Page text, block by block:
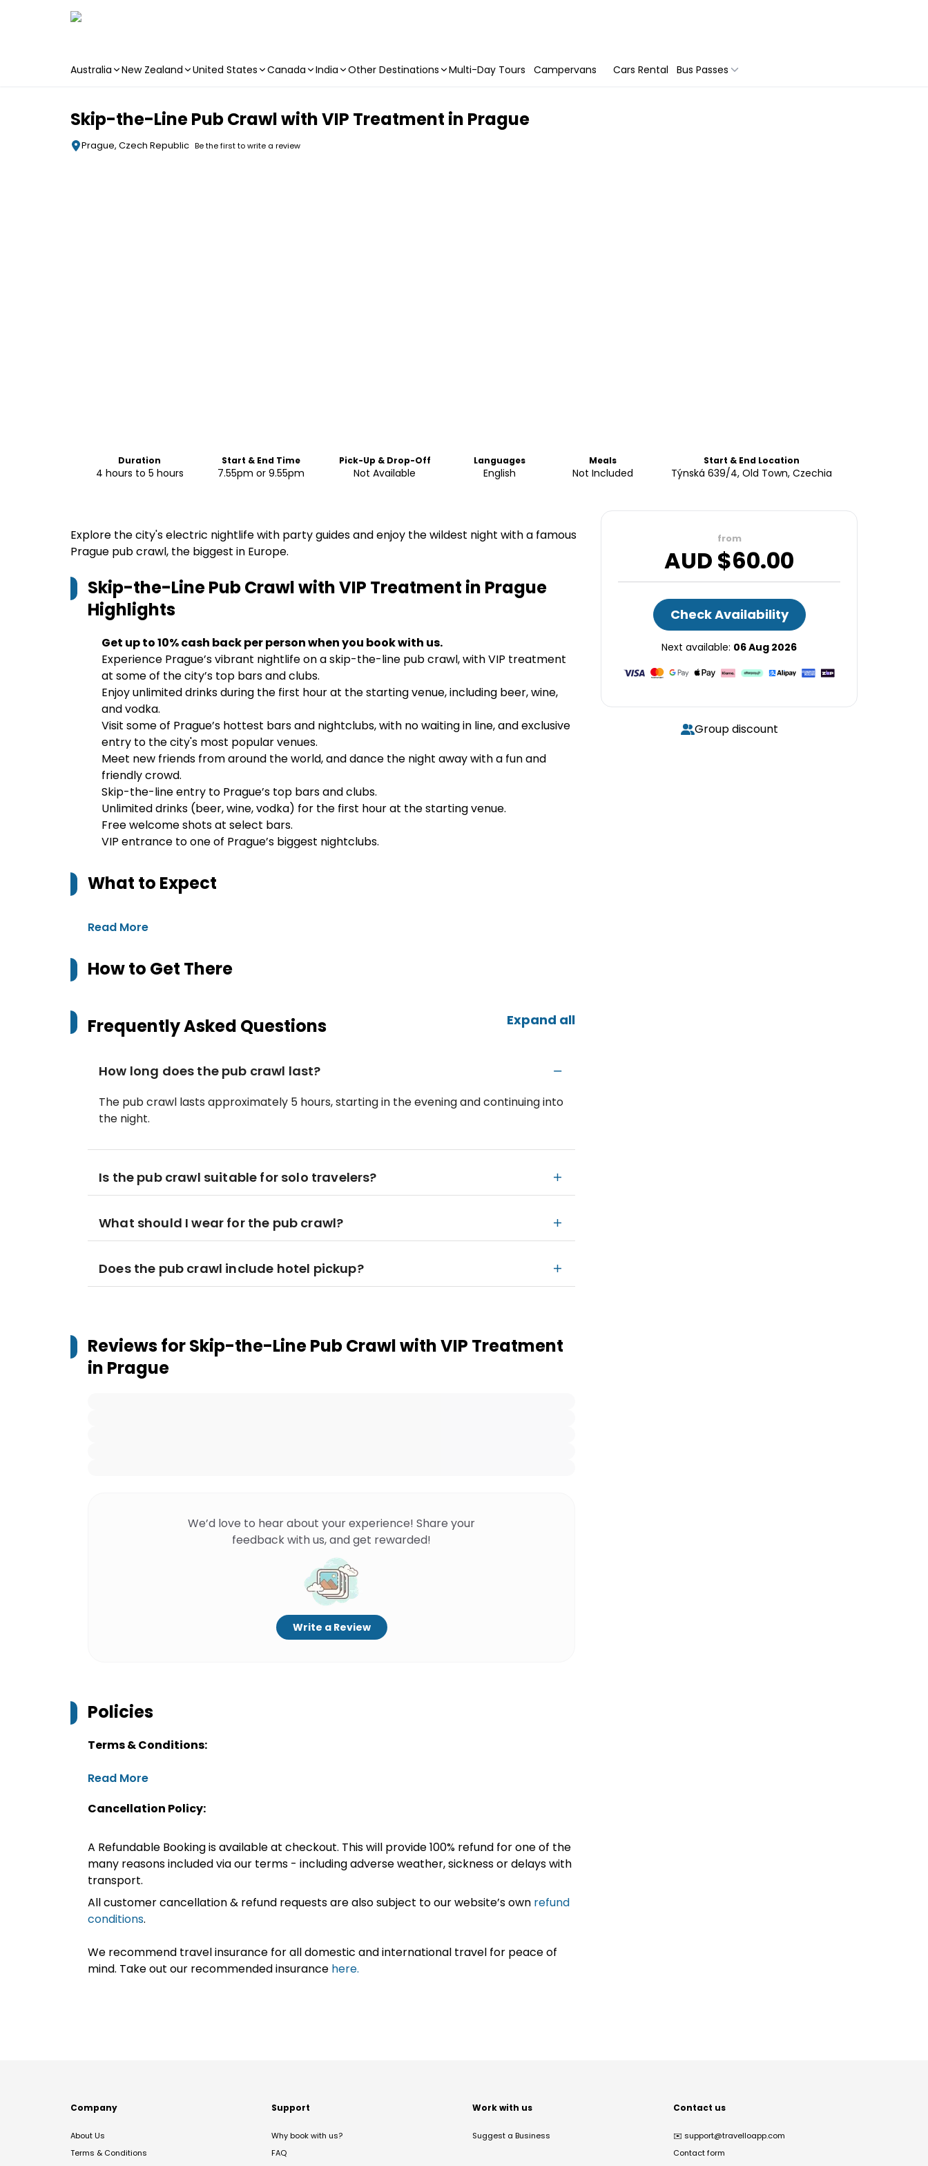
Australia New Zealand United States Canada India Other Destinations Multi-Day Tours Campervans Cars Rental Bus Passes
Skip-the-Line Pub Crawl with VIP Treatment in Prague
Prague, Czech Republic Be the first to write a review
Duration
4 hours to 5 hours
Start & End Time
7.55pm or 9.55pm
Pick-Up & Drop-Off
Not Available
Languages
English
Meals
Not Included
Start & End Location
Týnská 639/4, Old Town, Czechia
Explore the city's electric nightlife with party guides and enjoy the wildest night with a famous
Prague pub crawl, the biggest in Europe.
Skip-the-Line Pub Crawl with VIP Treatment in Prague
Highlights
Get up to 10% cash back per person when you book with us.
Experience Prague’s vibrant nightlife on a skip-the-line pub crawl, with VIP treatment
at some of the city’s top bars and clubs.
Enjoy unlimited drinks during the first hour at the starting venue, including beer, wine,
and vodka.
Visit some of Prague’s hottest bars and nightclubs, with no waiting in line, and exclusive
entry to the city's most popular venues.
Meet new friends from around the world, and dance the night away with a fun and
friendly crowd.
Skip-the-line entry to Prague’s top bars and clubs.
Unlimited drinks (beer, wine, vodka) for the first hour at the starting venue.
Free welcome shots at select bars.
VIP entrance to one of Prague’s biggest nightclubs.
What to Expect
Read More
How to Get There
Frequently Asked Questions Expand all
How long does the pub crawl last?
The pub crawl lasts approximately 5 hours, starting in the evening and continuing into
the night.
Is the pub crawl suitable for solo travelers?
What should I wear for the pub crawl?
Does the pub crawl include hotel pickup?
Reviews forSkip-the-Line Pub Crawl with VIP Treatment
in Prague
We’d love to hear about your experience! Share your
feedback with us, and get rewarded!
Write a Review
Policies
Terms & Conditions:
Read More
Cancellation Policy:
A Refundable Booking is available at checkout. This will provide 100% refund for one of the
many reasons included via our terms - including adverse weather, sickness or delays with
transport.
All customer cancellation & refund requests are also subject to our website’s own refund
conditions.
We recommend travel insurance for all domestic and international travel for peace of
mind. Take out our recommended insurance here.
from
AUD $60.00
Check Availability
Next available: 06 Aug 2026
Group discount
Company
About Us
Terms & Conditions
Support
Why book with us?
FAQ
Work with us
Suggest a Business
Contact us
✉️ support@travelloapp.com
Contact form